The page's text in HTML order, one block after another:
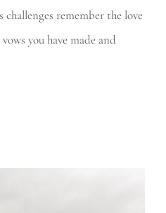
remember the love
you have made and